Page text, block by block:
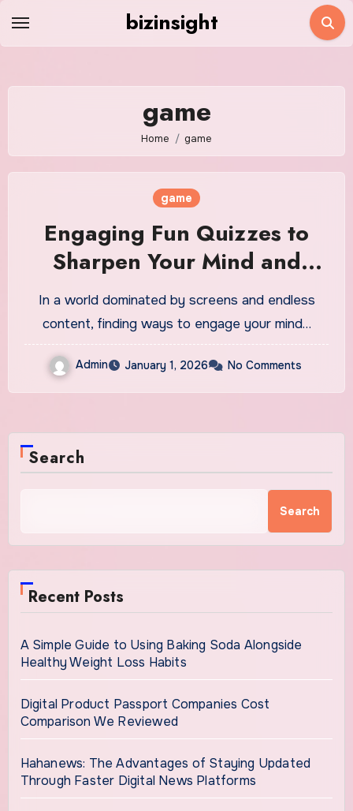
bizinsight
game
Home game
game
Engaging Fun Quizzes to
Sharpen Your Mind and
Entertain You
In a world dominated by screens and endless
content, finding ways to engage your mind…
Admin January 1, 2026 No Comments
Search
Search
Recent Posts
A Simple Guide to Using Baking Soda Alongside
Healthy Weight Loss Habits
Digital Product Passport Companies Cost
Comparison We Reviewed
Hahanews: The Advantages of Staying Updated
Through Faster Digital News Platforms